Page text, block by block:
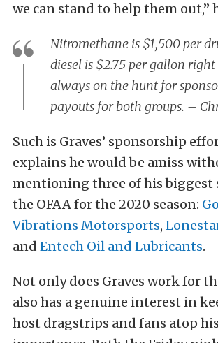
we can stand to help them out,”
Nitromethane is $1,500 per
diesel is $2.75 per gallon right
always on the hunt for
payouts for both groups. –
Such is Graves’ sponsorship
explains he would be amiss
mentioning three of his biggest
the OFAA for the 2020 season:
Vibrations Motorsports,
and Entech Oil and Lubricants.
Not only does Graves work for
also has a genuine interest in
host dragstrips and fans atop